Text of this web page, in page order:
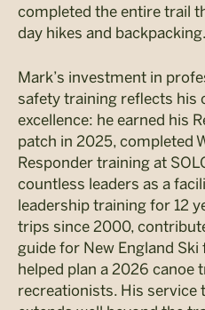
completed the entire trail
day hikes and backpacking.
Mark’s investment in
safety training reflects his
excellence: he earned his
patch in 2025, completed
Responder training at
countless leaders as a
leadership training for 12
trips since 2000,
guide for New England Ski
helped plan a 2026
recreationists. His service